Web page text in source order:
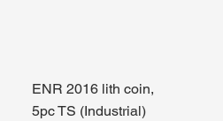
ENR 2016 lith coin,
5pc TS (Industrial)